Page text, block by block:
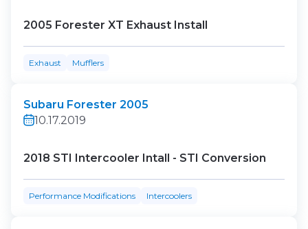
2005 Forester XT Exhaust Install
Exhaust Mufflers
Subaru Forester 2005
10.17.2019
2018 STI Intercooler Intall - STI Conversion
Performance Modifications Intercoolers